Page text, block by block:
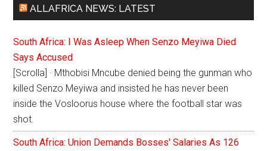
ALLAFRICA NEWS: LATEST
South Africa: I Was Asleep When Senzo Meyiwa Died
Says Accused
[Scrolla] · Mthobisi Mncube denied being the gunman who
killed Senzo Meyiwa and insisted he has never been
inside the Vosloorus house where the football star was
shot.
South Africa: Union Demands Bosses' Salaries As 126